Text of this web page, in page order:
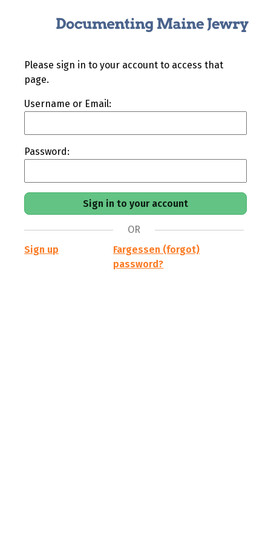
Please sign in to your account to access that
page.
Username or Email:
Password:
OR
Sign up
Fargessen (forgot)
password?